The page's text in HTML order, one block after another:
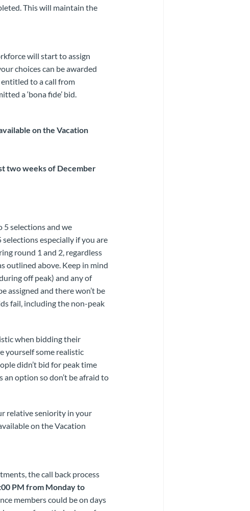
This will maintain the
will start to assign
choices can be awarded
to a call from
a ‘bona fide’ bid.
on the Vacation
two weeks of December
5 selections and we
especially if you are
round 1 and 2, regardless
outlined above. Keep in mind
off peak) and any of
assigned and there won’t be
fail, including the non-peak
when bidding their
yourself some realistic
didn’t bid for peak time
option so don’t be afraid to
relative seniority in your
on the Vacation
the call back process
PM from Monday to
members could be on days